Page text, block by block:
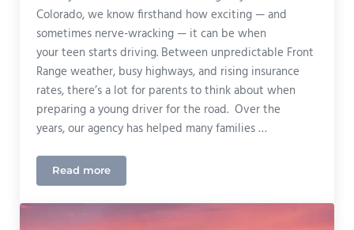
Colorado, we know firsthand how exciting — and
sometimes nerve-wracking — it can be when
your teen starts driving. Between unpredictable Front
Range weather, busy highways, and rising insurance
rates, there’s a lot for parents to think about when
preparing a young driver for the road. Over the
years, our agency has helped many families …
Read more🚗 Teen Driver Tips & Tricks: A Colorado Agent’s